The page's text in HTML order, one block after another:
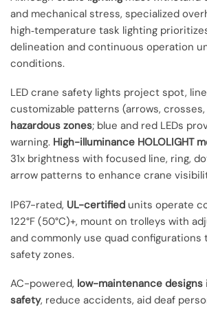
and mechanical stress, specialized
high‑temperature task lighting
delineation and continuous operation
conditions.
LED crane safety lights project spot,
customizable patterns (arrows,
hazardous zones; blue and red LEDs
warning. High-illuminance HOLOLIGHT
31x brightness with focused line, ring,
arrow patterns to enhance crane
IP67-rated, UL-certified units operate
122°F (50°C)+, mount on trolleys with
and commonly use quad configurations
safety zones.
AC-powered, low-maintenance designs
safety, reduce accidents, aid deaf